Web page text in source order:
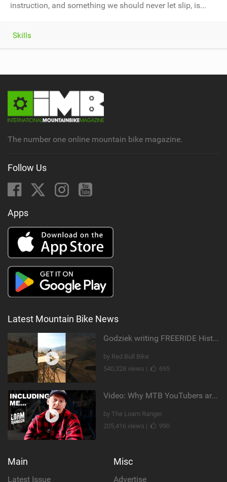
instruction, and something we should never let slip, is...
Skills
The number one online mountain bike magazine.
Follow Us
Apps
Latest Mountain Bike News
Godziek writing FREERIDE History
by Red Bull Bike
540,328 views |
695
Video: Why MTB YouTubers are Disappearing...
by The Loam Ranger
205,416 views |
990
Main
Latest Issue
Misc
Advertise